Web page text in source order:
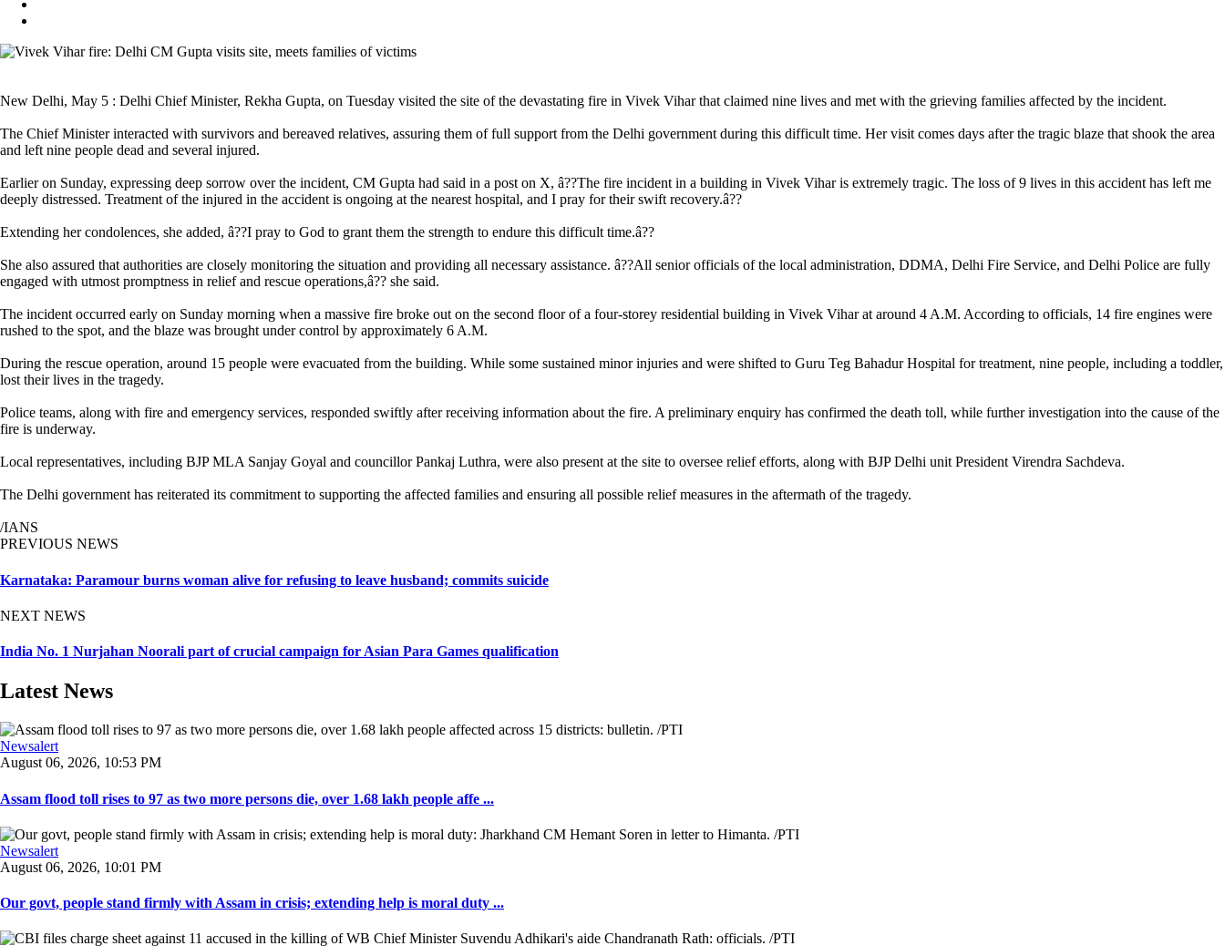
New Delhi, May 5 : Delhi Chief Minister, Rekha Gupta, on Tuesday visited the site of the devastating fire in Vivek Vihar that claimed nine lives and met with the grieving families affected by the incident.
The Chief Minister interacted with survivors and bereaved relatives, assuring them of full support from the Delhi government during this difficult time. Her visit comes days after the tragic blaze that shook the area
and left nine people dead and several injured.
Earlier on Sunday, expressing deep sorrow over the incident, CM Gupta had said in a post on X, â??The fire incident in a building in Vivek Vihar is extremely tragic. The loss of 9 lives in this accident has left me
deeply distressed. Treatment of the injured in the accident is ongoing at the nearest hospital, and I pray for their swift recovery.â??
Extending her condolences, she added, â??I pray to God to grant them the strength to endure this difficult time.â??
She also assured that authorities are closely monitoring the situation and providing all necessary assistance. â??All senior officials of the local administration, DDMA, Delhi Fire Service, and Delhi Police are fully
engaged with utmost promptness in relief and rescue operations,â?? she said.
The incident occurred early on Sunday morning when a massive fire broke out on the second floor of a four-storey residential building in Vivek Vihar at around 4 A.M. According to officials, 14 fire engines were
rushed to the spot, and the blaze was brought under control by approximately 6 A.M.
During the rescue operation, around 15 people were evacuated from the building. While some sustained minor injuries and were shifted to Guru Teg Bahadur Hospital for treatment, nine people, including a toddler,
lost their lives in the tragedy.
Police teams, along with fire and emergency services, responded swiftly after receiving information about the fire. A preliminary enquiry has confirmed the death toll, while further investigation into the cause of the
fire is underway.
Local representatives, including BJP MLA Sanjay Goyal and councillor Pankaj Luthra, were also present at the site to oversee relief efforts, along with BJP Delhi unit President Virendra Sachdeva.
The Delhi government has reiterated its commitment to supporting the affected families and ensuring all possible relief measures in the aftermath of the tragedy.
/IANS
PREVIOUS NEWS
Karnataka: Paramour burns woman alive for refusing to leave husband; commits suicide
NEXT NEWS
India No. 1 Nurjahan Noorali part of crucial campaign for Asian Para Games qualification
Latest News
Newsalert
August 06, 2026, 10:53 PM
Assam flood toll rises to 97 as two more persons die, over 1.68 lakh people affe ...
Newsalert
August 06, 2026, 10:01 PM
Our govt, people stand firmly with Assam in crisis; extending help is moral duty ...